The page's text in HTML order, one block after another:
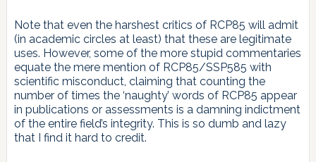
Note that even the harshest critics of RCP85 will admit
(in academic circles at least) that these are legitimate
uses. However, some of the more stupid commentaries
equate the mere mention of RCP85/SSP585 with
scientific misconduct, claiming that counting the
number of times the ‘naughty’ words of RCP85 appear
in publications or assessments is a damning indictment
of the entire field’s integrity. This is so dumb and lazy
that I find it hard to credit.